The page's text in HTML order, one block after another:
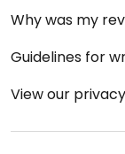
Why was my
Guidelines for
View our